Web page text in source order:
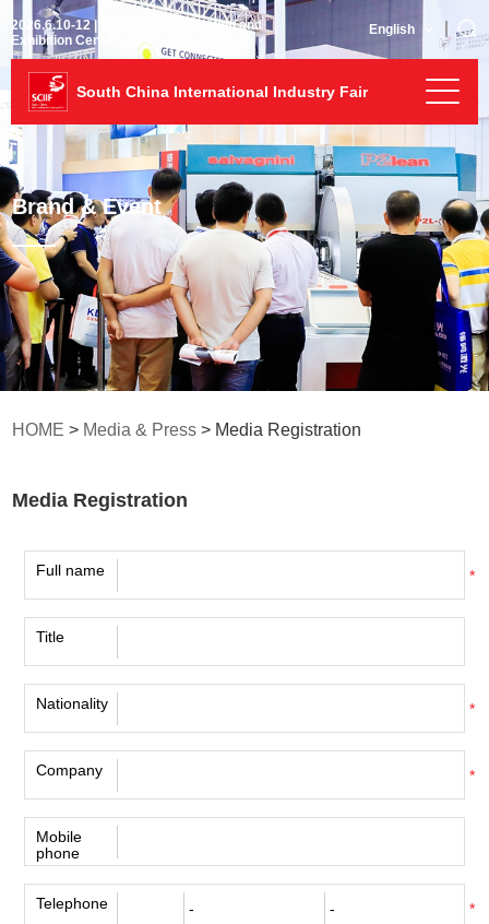
2026.6.10-12 | Shenzhen Convention and
Exhibition Center
English
South China International Industry Fair
Brand & Event
HOME > Media & Press > Media Registration
Media Registration
Full name *
Title
Nationality *
Company *
Mobile
phone
Telephone *